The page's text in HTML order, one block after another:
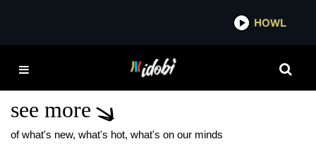
IDOBI
HAYLEY WILLIAMS
see more
of what's new, what's hot, what's on our minds